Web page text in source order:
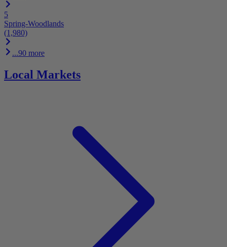
5
Spring-Woodlands
(1,980)
...90 more
Local Markets